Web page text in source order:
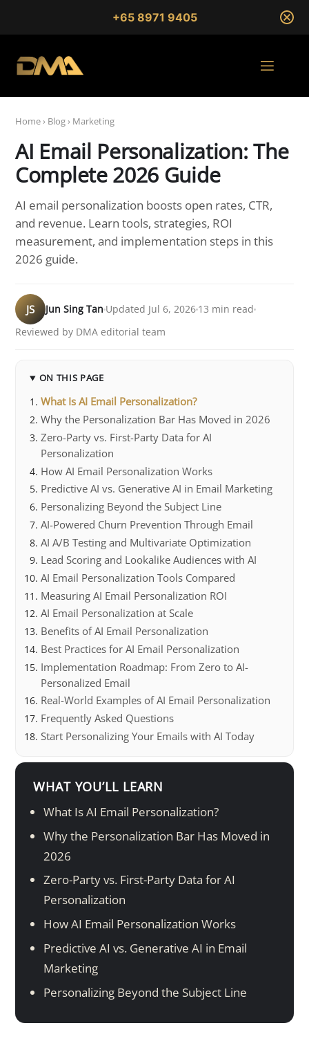
+65 8971 9405
Home› Blog› Marketing
AI Email Personalization: The
Complete 2026 Guide
AI email personalization boosts open rates, CTR,
and revenue. Learn tools, strategies, ROI
measurement, and implementation steps in this
2026 guide.
JS Jun Sing Tan Updated Jul 6, 2026 13 min read
Reviewed by DMA editorial team
ON THIS PAGE
What Is AI Email Personalization?
Why the Personalization Bar Has Moved in 2026
Zero-Party vs. First-Party Data for AI
Personalization
How AI Email Personalization Works
Predictive AI vs. Generative AI in Email Marketing
Personalizing Beyond the Subject Line
AI-Powered Churn Prevention Through Email
AI A/B Testing and Multivariate Optimization
Lead Scoring and Lookalike Audiences with AI
AI Email Personalization Tools Compared
Measuring AI Email Personalization ROI
AI Email Personalization at Scale
Benefits of AI Email Personalization
Best Practices for AI Email Personalization
Implementation Roadmap: From Zero to AI-
Personalized Email
Real-World Examples of AI Email Personalization
Frequently Asked Questions
Start Personalizing Your Emails with AI Today
WHAT YOU’LL LEARN
What Is AI Email Personalization?
Why the Personalization Bar Has Moved in
2026
Zero-Party vs. First-Party Data for AI
Personalization
How AI Email Personalization Works
Predictive AI vs. Generative AI in Email
Marketing
Personalizing Beyond the Subject Line